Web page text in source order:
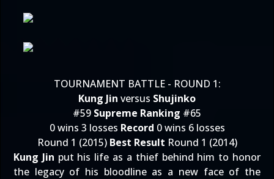
TOURNAMENT BATTLE - ROUND 1:
Kung Jin versus Shujinko
#59 Supreme Ranking #65
0 wins 3 losses Record 0 wins 6 losses
Round 1 (2015) Best Result Round 1 (2014)
Kung Jin put his life as a thief behind him to honor
the legacy of his bloodline as a new face of the